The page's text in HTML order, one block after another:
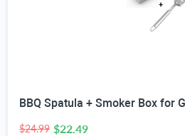
$24.99 $22.49